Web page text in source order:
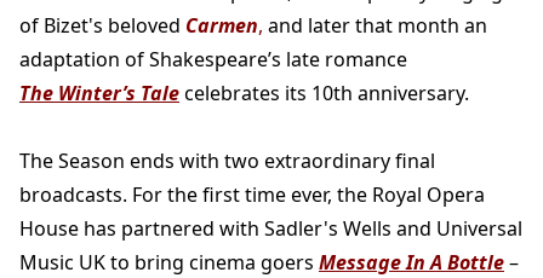
of Bizet's beloved Carmen, and later that month an
adaptation of Shakespeare’s late romance
The Winter’s Talecelebrates its 10th anniversary.
The Season ends with two extraordinary final
broadcasts. For the first time ever, the Royal Opera
House has partnered with Sadler's Wells and Universal
Music UK to bring cinema goers Message In A Bottle–